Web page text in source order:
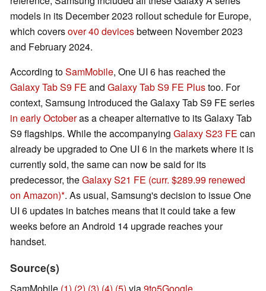
models in its December 2023 rollout schedule for Europe,
which coversover 40 devicesbetween November 2023
and February 2024.
According toSamMobile, One UI 6 has reached the
Galaxy Tab S9 FE and Galaxy Tab S9 FE Plustoo. For
context, Samsung introduced the Galaxy Tab S9 FE series
in early Octoberas a cheaper alternative to its Galaxy Tab
S9 flagships. While the accompanying Galaxy S23 FE can
already be upgraded to One UI 6 in the markets where it is
currently sold, the same can now be said for its
predecessor, theGalaxy S21 FE (curr. $289.99 renewed
on Amazon) . As usual, Samsung's decision to issue One
UI 6 updates in batches means that it could take a few
weeks before an Android 14 upgrade reaches your
handset.
Source(s)